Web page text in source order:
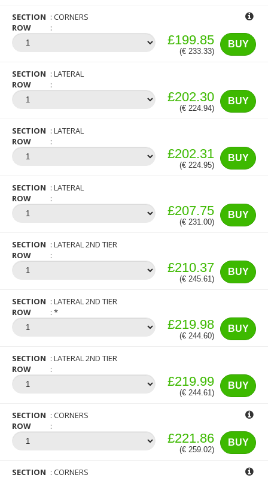
SECTION
CORNERS
ROW
BUY
£199.85
(€ 233.33)
SECTION
LATERAL
ROW
BUY
£202.30
(€ 224.94)
SECTION
LATERAL
ROW
BUY
£202.31
(€ 224.95)
SECTION
LATERAL
ROW
BUY
£207.75
(€ 231.00)
SECTION
LATERAL 2ND TIER
ROW
BUY
£210.37
(€ 245.61)
SECTION
LATERAL 2ND TIER
ROW
*
BUY
£219.98
(€ 244.60)
SECTION
LATERAL 2ND TIER
ROW
BUY
£219.99
(€ 244.61)
SECTION
CORNERS
ROW
BUY
£221.86
(€ 259.02)
SECTION
CORNERS